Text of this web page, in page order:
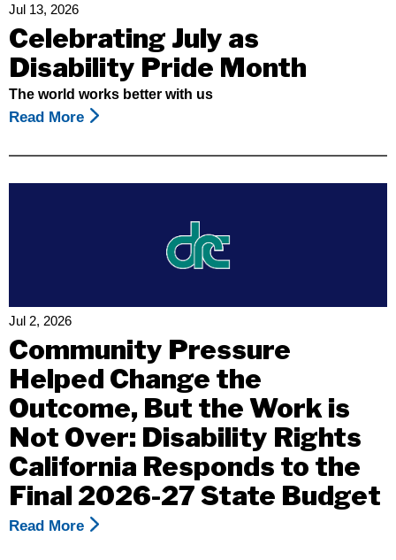
Budget
Jul 13, 2026
Celebrating July as
Disability Pride Month
The world works better with us
Read More About
July
As
Jul 2, 2026
Community Pressure
Helped Change the
Outcome, But the Work is
Not Over: Disability Rights
California Responds to the
Final 2026-27 State Budget
Read More About